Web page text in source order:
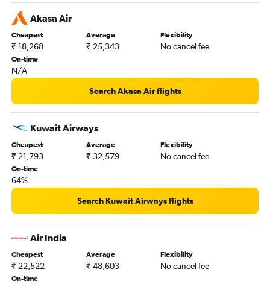
Akasa Air
Cheapest
₹ 18,268
Average
₹ 25,343
Flexibility
No cancel fee
On-time
N/A
Search Akasa Air flights
Kuwait Airways
Cheapest
₹ 21,793
Average
₹ 32,579
Flexibility
No cancel fee
On-time
64%
Search Kuwait Airways flights
Air India
Cheapest
₹ 22,522
Average
₹ 48,603
Flexibility
No cancel fee
On-time